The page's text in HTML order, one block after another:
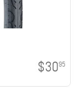
$3095